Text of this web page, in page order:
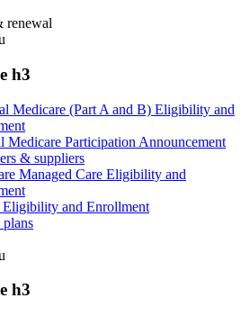
renewal
h3
Medicare (Part A and B) Eligibility and
Medicare Participation Announcement
& suppliers
Managed Care Eligibility and
Eligibility and Enrollment
h3